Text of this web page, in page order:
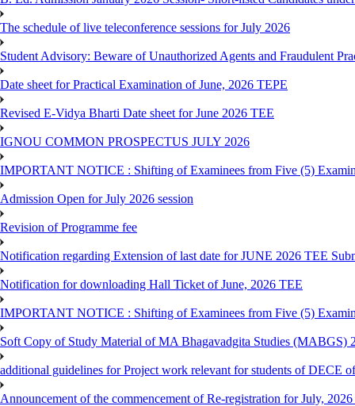
The schedule of live teleconference sessions for July 2026
Student Advisory: Beware of Unauthorized Agents and Fraudulent
Date sheet for Practical Examination of June, 2026 TEPE
Revised E-Vidya Bharti Date sheet for June 2026 TEE
IGNOU COMMON PROSPECTUS JULY 2026
IMPORTANT NOTICE : Shifting of Examinees from Five (5)
Admission Open for July 2026 session
Revision of Programme fee
Notification regarding Extension of last date for JUNE 2026 TEE
Notification for downloading Hall Ticket of June, 2026 TEE
IMPORTANT NOTICE : Shifting of Examinees from Five (5)
Soft Copy of Study Material of MA Bhagavadgita Studies (MABGS)
additional guidelines for Project work relevant for students of DECE
Announcement of the commencement of Re-registration for July, 2026